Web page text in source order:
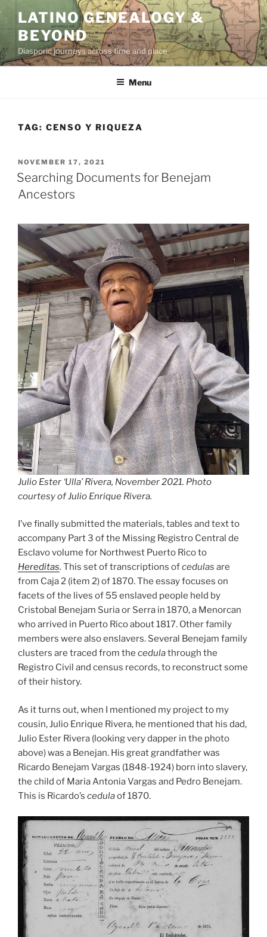
content
LATINO GENEALOGY &
BEYOND
Diasporic journeys across time and place
Menu
TAG: CENSO Y RIQUEZA
POSTED
ON
NOVEMBER 17, 2021
Searching Documents for Benejam
Ancestors
Julio Ester ‘Ulla’ Rivera, November 2021. Photo
courtesy of Julio Enrique Rivera.
I’ve finally submitted the materials, tables and text to
accompany Part 3 of the Missing Registro Central de
Esclavo volume for Northwest Puerto Rico to
Hereditas. This set of transcriptions ofcedulas are
from Caja 2 (item 2) of 1870. The essay focuses on
facets of the lives of 55 enslaved people held by
Cristobal Benejam Suria or Serra in 1870, a Menorcan
who arrived in Puerto Rico about 1817. Other family
members were also enslavers. Several Benejam family
clusters are traced from the cedulathrough the
Registro Civil and census records, to reconstruct some
of their history.
As it turns out, when I mentioned my project to my
cousin, Julio Enrique Rivera, he mentioned that his dad,
Julio Ester Rivera (looking very dapper in the photo
above) was a Benejan. His great grandfather was
Ricardo Benejam Vargas (1848-1924) born into slavery,
the child of Maria Antonia Vargas and Pedro Benejam.
This is Ricardo’s cedulaof 1870.